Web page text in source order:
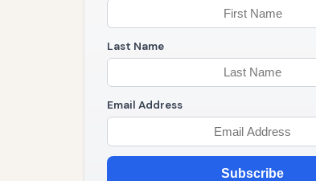
Last Name
Email Address
Subscribe